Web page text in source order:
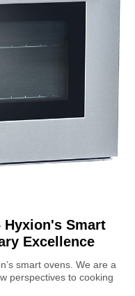
Hyxion's Smart
Excellence
smart ovens. We are a
perspectives to cooking